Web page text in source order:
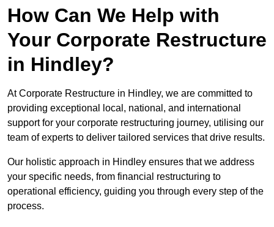
How Can We Help with
Your Corporate Restructure
in Hindley?
At Corporate Restructure in Hindley, we are committed to
providing exceptional local, national, and international
support for your corporate restructuring journey, utilising our
team of experts to deliver tailored services that drive results.
Our holistic approach in Hindley ensures that we address
your specific needs, from financial restructuring to
operational efficiency, guiding you through every step of the
process.